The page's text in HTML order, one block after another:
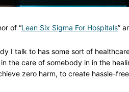
of “Lean Six Sigma For Hospitals”
I talk to has some sort of
the care of somebody in in the
zero harm, to create hassle-